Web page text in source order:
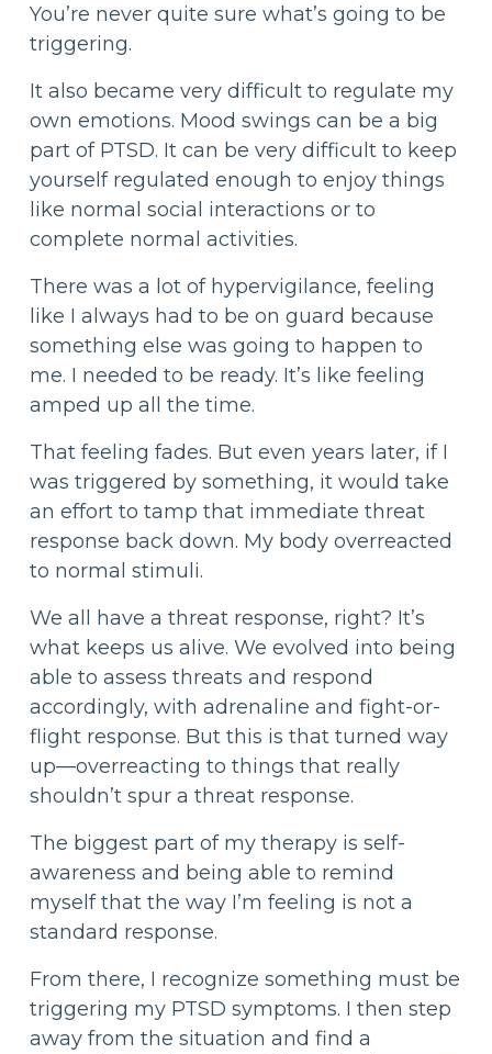
You’re never quite sure what’s going to be
triggering.
It also became very difficult to regulate my
own emotions. Mood swings can be a big
part of PTSD. It can be very difficult to keep
yourself regulated enough to enjoy things
like normal social interactions or to
complete normal activities.
There was a lot of hypervigilance, feeling
like I always had to be on guard because
something else was going to happen to
me. I needed to be ready. It’s like feeling
amped up all the time.
That feeling fades. But even years later, if I
was triggered by something, it would take
an effort to tamp that immediate threat
response back down. My body overreacted
to normal stimuli.
We all have a threat response, right? It’s
what keeps us alive. We evolved into being
able to assess threats and respond
accordingly, with adrenaline and fight-or-
flight response. But this is that turned way
up—overreacting to things that really
shouldn’t spur a threat response.
The biggest part of my therapy is self-
awareness and being able to remind
myself that the way I’m feeling is not a
standard response.
From there, I recognize something must be
triggering my PTSD symptoms. I then step
away from the situation and find a